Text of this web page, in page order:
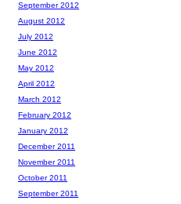
September 2012
August 2012
July 2012
June 2012
May 2012
April 2012
March 2012
February 2012
January 2012
December 2011
November 2011
October 2011
September 2011